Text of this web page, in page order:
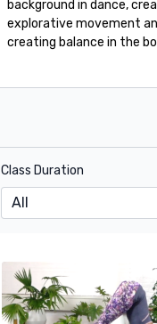
background in dance,
explorative movement
creating balance in the
Class Duration